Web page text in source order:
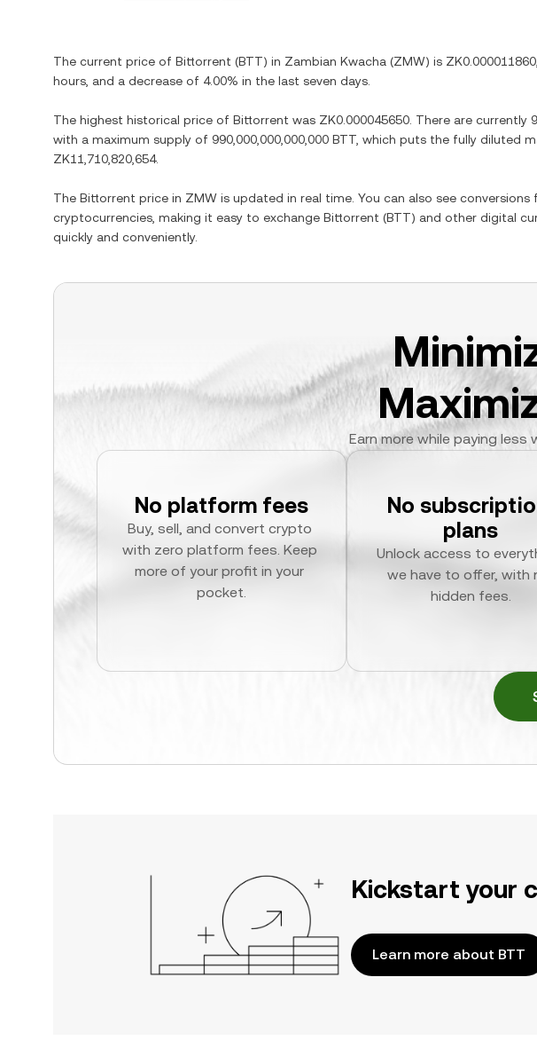
The current price of Bittorrent (BTT) in Zambian Kwacha (ZMW) is ZK0.000011860
hours, and a decrease of 4.00% in the last seven days.
The highest historical price of Bittorrent was ZK0.000045650 . There are currently
with a maximum supply of 990,000,000,000,000 BTT , which puts the fully diluted
ZK11,710,820,654.
The Bittorrent price in ZMW is updated in real time. You can also see conversions
cryptocurrencies, making it easy to exchange Bittorrent (BTT) and other digital
quickly and conveniently.
Earn more while paying
No platform fees
Buy, sell, and convert crypto
with zero platform fees. Keep
more of your profit in your
pocket.
No
plans
Unlock access to
we have to offer, with
hidden fees.
Kickstart your
Learn more about BTT